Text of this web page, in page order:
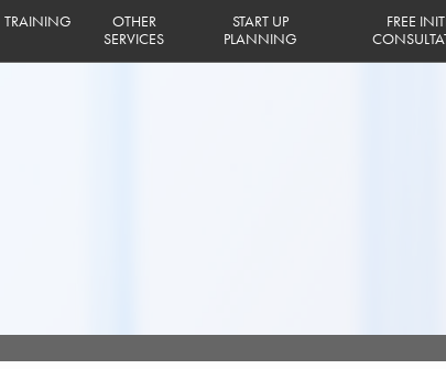
TRAINING
OTHER
SERVICES
START UP
PLANNING
FREE